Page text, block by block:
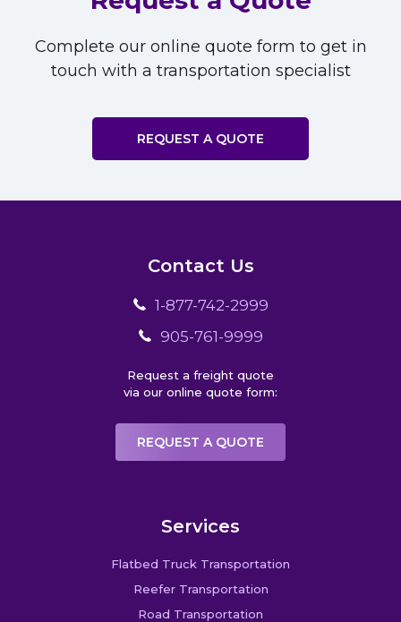
Complete our online quote form to get in
touch with a transportation specialist
REQUEST A QUOTE
Contact Us
1-877-742-2999
905-761-9999
Request a freight quote
via our online quote form:
REQUEST A QUOTE
Services
Flatbed Truck Transportation
Reefer Transportation
Road Transportation